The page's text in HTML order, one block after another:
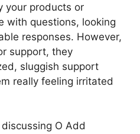
your products or
with questions, looking
responses. However,
support, they
sluggish support
really feeling irritated
O Add